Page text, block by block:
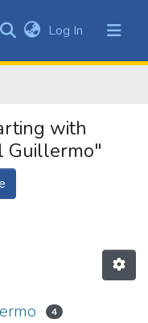
Log In (current)
with
Guillermo"
4